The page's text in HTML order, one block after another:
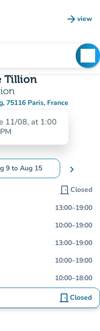
arrow_forward view
(new
Tillion
75116 Paris, France
Maps)
11/08, at 1:00
PM
9 to Aug 15
to change dates
chevron_right
door_front Closed
13:00–19:00
10:00–19:00
13:00–19:00
10:00–19:00
10:00–18:00
door_front Closed